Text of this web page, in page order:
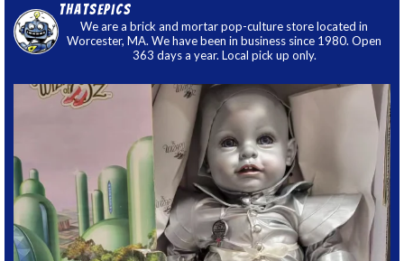
thatsepics
We are a brick and mortar pop-culture store located in
Worcester, MA. We have been in business since 1980. Open
363 days a year. Local pick up only.